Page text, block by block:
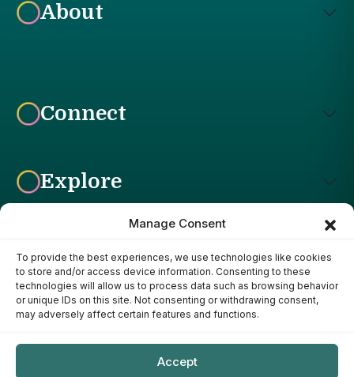
Manage Consent
To provide the best experiences, we use technologies like cookies
to store and/or access device information. Consenting to these
technologies will allow us to process data such as browsing behavior
or unique IDs on this site. Not consenting or withdrawing consent,
may adversely affect certain features and functions.
Accept
About
Connect
Explore
Affiliate Disclosure: The Bright Garden participates in affiliate
advertising programs, including the Amazon Services LLC
Associates Program. This means we may earn a commission if
you purchase products through links on our site, at no additional
cost to you. Our recommendations are based on our own
recommend products we genuinely believe provide value to our